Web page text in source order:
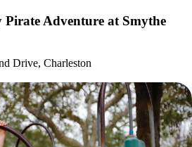
Adventure at Smythe
Drive, Charleston